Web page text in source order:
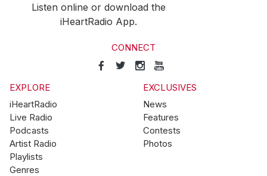
Listen online or download the
iHeartRadio App.
CONNECT
EXPLORE
iHeartRadio
Live Radio
Podcasts
Artist Radio
Playlists
Genres
EXCLUSIVES
News
Features
Contests
Photos